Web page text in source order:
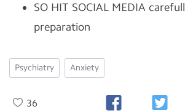
SO HIT SOCIAL MEDIA
preparation
Psychiatry Anxiety
36